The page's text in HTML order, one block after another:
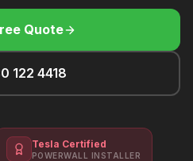
Quote
122 4418
Tesla Certified
POWERWALL INSTALLER